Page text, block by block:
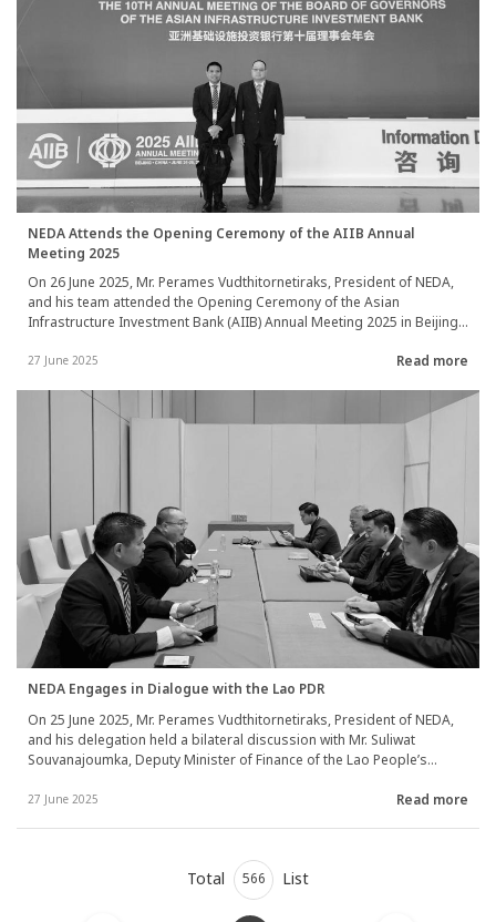
ceremony was held at the National Broadcasting Services of
Thailand, under the Public Relations Department, on 20 May 2025.
NEDA Attends the Opening Ceremony of the AIIB Annual
Meeting 2025
On 26 June 2025, Mr. Perames Vudthitornetiraks, President of NEDA,
and his team attended the Opening Ceremony of the Asian
Infrastructure Investment Bank (AIIB) Annual Meeting 2025 in Beijing,
seminars, including topics such as: "From Vision to Reality: Driving
border Connectivity and Regional Cooperation: Building ASEAN’’s
Regional Connectivity through Innovative Partnerships."
27 June 2025 Read more
NEDA Engages in Dialogue with the Lao PDR
On 25 June 2025, Mr. Perames Vudthitornetiraks, President of NEDA,
and his delegation held a bilateral discussion with Mr. Suliwat
Souvanajoumka, Deputy Minister of Finance of the Lao People’s
China. The discussion addressed strategies for collaboration
environmental dimensions. They also discussed the initiation of
maintenance programs for completed infrastructure projects to
ensure sustainable and continuous development.
27 June 2025 Read more
Total 566 List